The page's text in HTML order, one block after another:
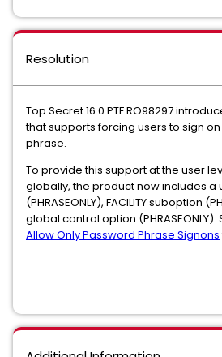
Resolution
Top Secret 16.0 PTF RO98297
that supports forcing users to sign
phrase.
To provide this support at the user
globally, the product now includes a
(PHRASEONLY), FACILITY suboption
global control option (PHRASEONLY).
Allow Only Password Phrase Signons